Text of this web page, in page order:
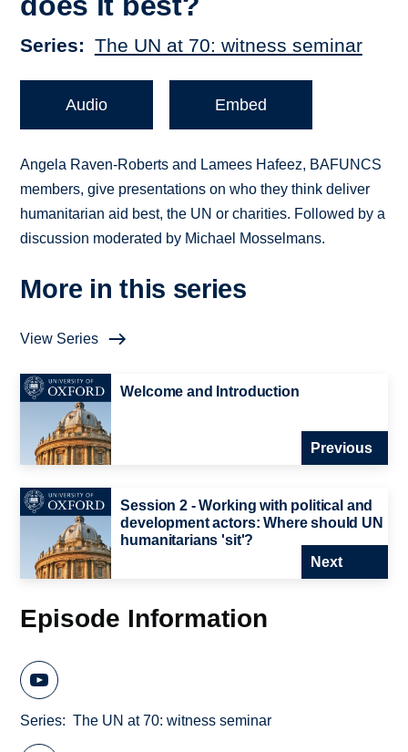
Series The UN at 70: witness seminar
Audio Embed
Angela Raven-Roberts and Lamees Hafeez, BAFUNCS
members, give presentations on who they think deliver
humanitarian aid best, the UN or charities. Followed by a
discussion moderated by Michael Mosselmans.
More in this series
View Series
Welcome and Introduction
Previous
Session 2 - Working with political and
development actors: Where should UN
humanitarians 'sit'?
Next
Episode Information
Series The UN at 70: witness seminar